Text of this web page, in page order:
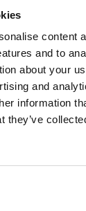
content
and to
about your
and
information
they’ve
gained
and multi-
with a well-
behalf.
strong
the impact